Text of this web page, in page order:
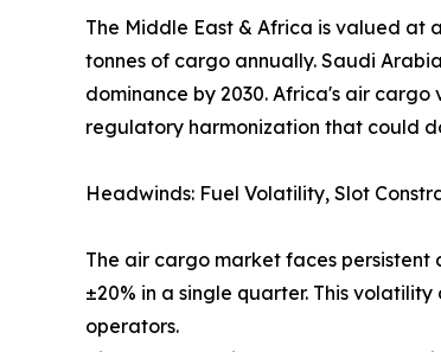
The Middle East & Africa is valued at
tonnes of cargo annually. Saudi
dominance by 2030. Africa's air
regulatory harmonization that could
Headwinds: Fuel Volatility, Slot
The air cargo market faces
±20% in a single quarter. This
operators.